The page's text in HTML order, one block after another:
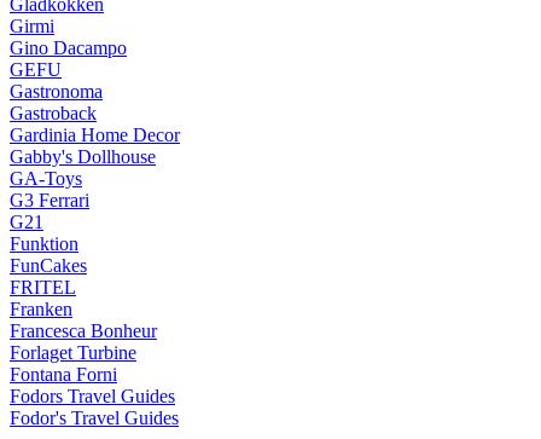
Girmi
Gino Dacampo
GEFU
Gastronoma
Gastroback
Gardinia Home Decor
Gabby's Dollhouse
GA-Toys
G3 Ferrari
G21
Funktion
FunCakes
FRITEL
Franken
Francesca Bonheur
Forlaget Turbine
Fontana Forni
Fodors Travel Guides
Fodor's Travel Guides